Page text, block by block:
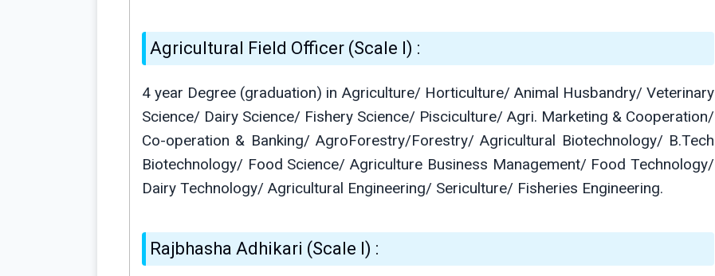
Agricultural Field Officer (Scale I) :
4 year Degree (graduation) in Agriculture/ Horticulture/ Animal Husbandry/ Veterinary
Science/ Dairy Science/ Fishery Science/ Pisciculture/ Agri. Marketing & Cooperation/
Co-operation & Banking/ AgroForestry/Forestry/ Agricultural Biotechnology/ B.Tech
Biotechnology/ Food Science/ Agriculture Business Management/ Food Technology/
Dairy Technology/ Agricultural Engineering/ Sericulture/ Fisheries Engineering.
Rajbhasha Adhikari (Scale I) :